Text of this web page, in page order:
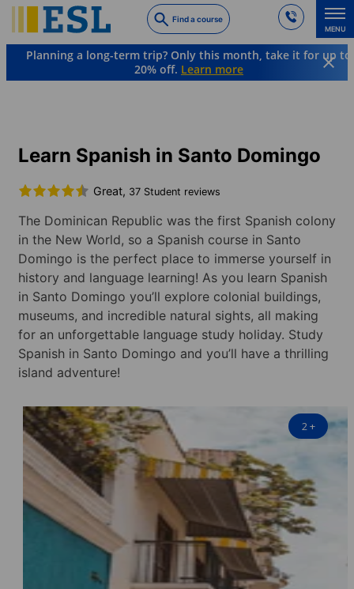
to
main
content
Find a course
MENU
Planning a long-term trip? Only this month, take it for up to
20% off. Learn more
Learn Spanish in Santo Domingo
Great, 37 Student reviews
The Dominican Republic was the first Spanish colony
in the New World, so a Spanish course in Santo
Domingo is the perfect place to immerse yourself in
history and language learning! As you learn Spanish
in Santo Domingo you’ll explore colonial buildings,
museums, and incredible natural sights, all making
for an unforgettable language study holiday. Study
Spanish in Santo Domingo and you’ll have a thrilling
island adventure!
2+